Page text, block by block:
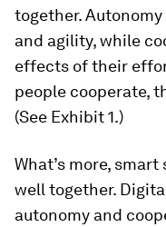
together.
and agility, while
effects of their
people cooperate,
(See Exhibit 1.)
What’s more,
well together.
autonomy and